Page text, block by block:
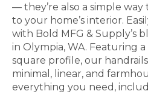
— they’re also a simple
to your home’s interior.
with Bold MFG & Supply’s
in Olympia, WA. Featuring
square profile, our
minimal, linear, and
everything you need,